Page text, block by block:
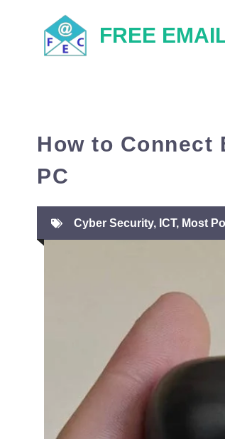
FREE
How to Connect
PC
Cyber Security, ICT, Most